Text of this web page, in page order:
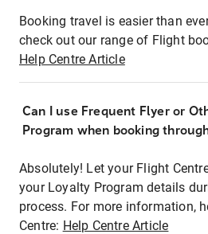
Booking travel is easier than
check out our range of Flight
Help Centre Article
Can I use Frequent Flyer or
Program when booking
Absolutely! Let your Flight
your Loyalty Program details
process. For more information,
Centre: Help Centre Article